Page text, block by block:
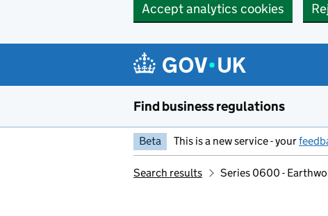
Accept analytics cookies
Find business regulations
Beta This is a new service - your
Search results Series 0600 -